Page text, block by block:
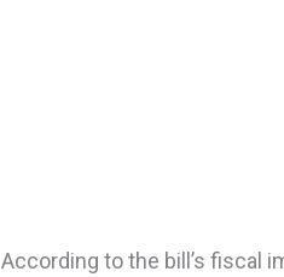
According to the bill’s fiscal